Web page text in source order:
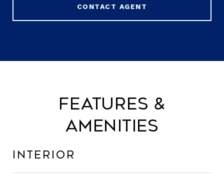
CONTACT AGENT
Features &
Amenities
Interior